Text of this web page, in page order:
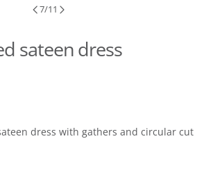
7/11
sateen dress
dress with gathers and circular cut